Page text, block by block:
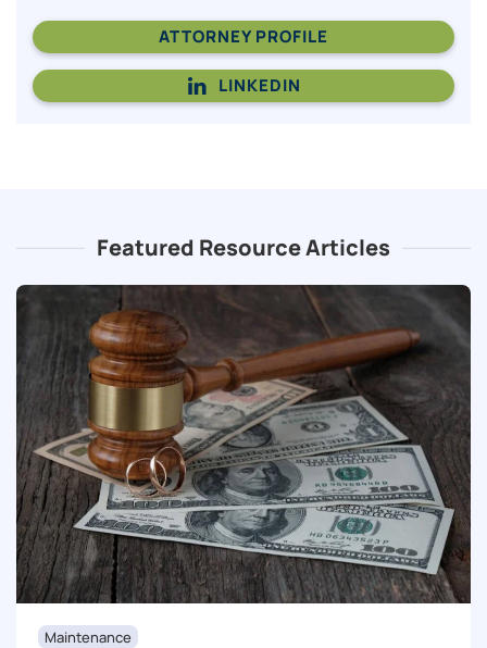
ATTORNEY PROFILE
LINKEDIN
Featured Resource Articles
Maintenance